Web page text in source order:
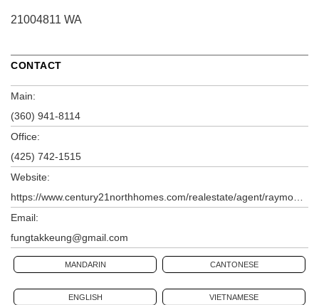
21004811 WA
CONTACT
Main:
(360) 941-8114
Office:
(425) 742-1515
Website:
Email:
fungtakkeung@gmail.com
MANDARIN CANTONESE
ENGLISH VIETNAMESE